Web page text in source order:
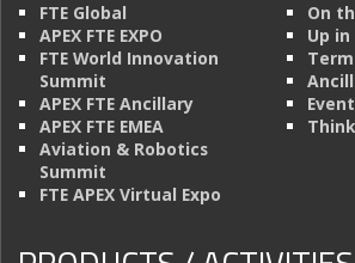
FTE Global
APEX FTE EXPO
FTE World Innovation
Summit
APEX FTE Ancillary
APEX FTE EMEA
Aviation & Robotics
Summit
FTE APEX Virtual Expo
On
Up